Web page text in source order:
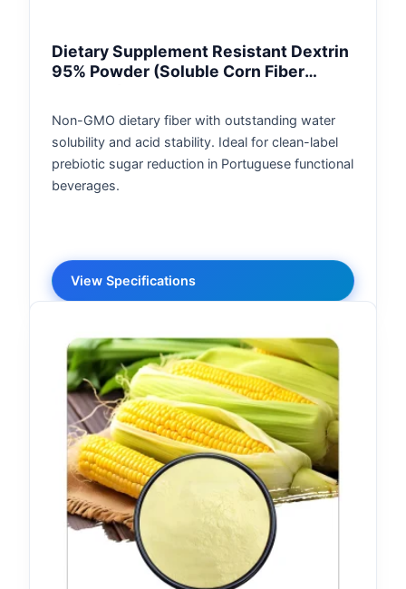
Dietary Supplement Resistant Dextrin
95% Powder (Soluble Corn Fiber
Non-GMO dietary fiber with outstanding water
solubility and acid stability. Ideal for clean-label
prebiotic sugar reduction in Portuguese functional
beverages.
View Specifications